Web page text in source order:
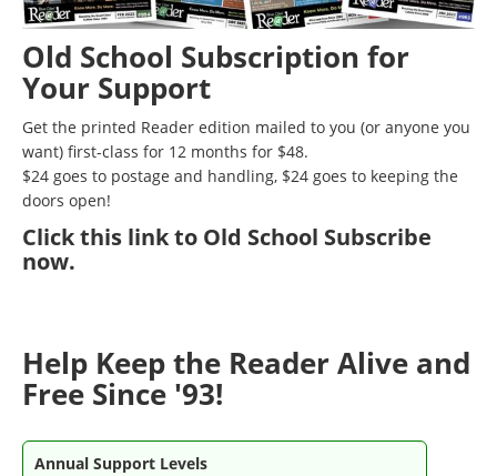
Old School Subscription for
Your Support
Get the printed Reader edition mailed to you (or anyone you
want) first-class for 12 months for $48.
$24 goes to postage and handling, $24 goes to keeping the
doors open!
Clickthis link to Old School Subscribe
now.
Help Keep the Reader Alive and
Free Since '93!
Annual Support Levels